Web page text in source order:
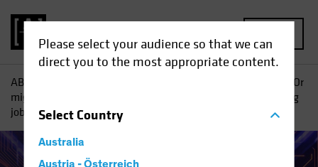
Please select your audience so that we can
direct you to the most appropriate content.
SelectCountry
Australia
Austria - Österreich
AB
AI vs. Demographics: Or
might shrinking populations not be so bad if robots are taking
jobs, anyway?